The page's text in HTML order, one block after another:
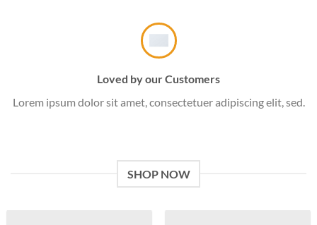
Loved by our Customers
Lorem ipsum dolor sit amet, consectetuer adipiscing elit, sed.
SHOP NOW